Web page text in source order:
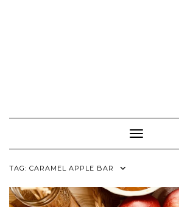
Toggle
TAG: CARAMEL APPLE BAR